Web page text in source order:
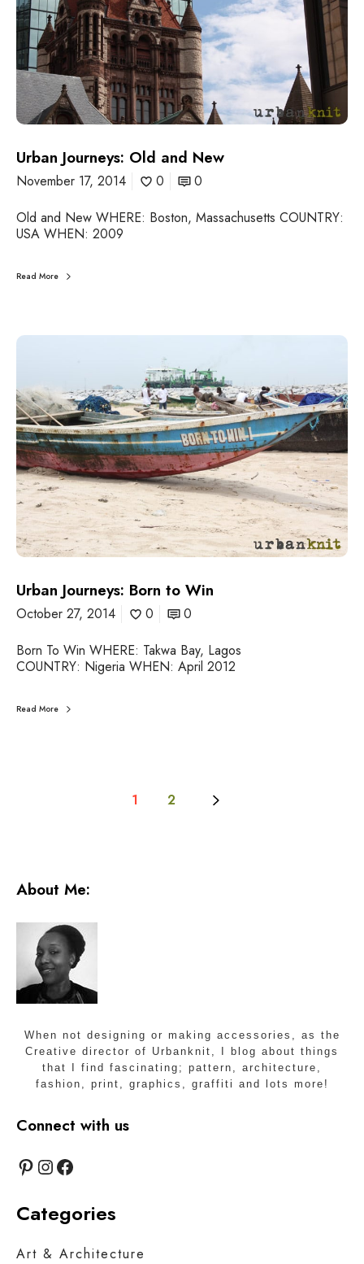
o
u
n
e
y
s
:
l
d
a
d
N
Urban Journeys: Old and New
November 17, 2014 0
0
Old and New WHERE: Boston, Massachusetts COUNTRY:
USA WHEN: 2009
Read More
U
a
n
J
o
u
r
n
e
y
s
:
o
n
o
W
Urban Journeys: Born to Win
October 27, 2014 0
0
Born To Win WHERE: Takwa Bay, Lagos
COUNTRY: Nigeria WHEN: April 2012
Read More
1 2
About Me:
When not designing or making accessories, as the
Creative director of Urbanknit, I blog about things
that I find fascinating; pattern, architecture,
fashion, print, graphics, graffiti and lots more!
Connect with us
Pinterest InstagramFacebook
Categories
Art & Architecture